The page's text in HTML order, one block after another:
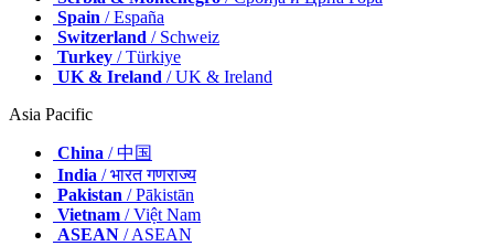
Spain / España
Switzerland / Schweiz
Turkey / Türkiye
UK & Ireland / UK & Ireland
Asia Pacific
China / 中国
India / भारत गणराज्य
Pakistan / Pākistān
Vietnam / Việt Nam
ASEAN / ASEAN